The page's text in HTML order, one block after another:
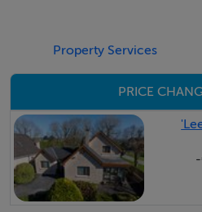
Living Room - 4.2 x 4.4
Sunroom - 3.2x 3.8
Kitchen / dining room / lounge
Property Services
PRICE